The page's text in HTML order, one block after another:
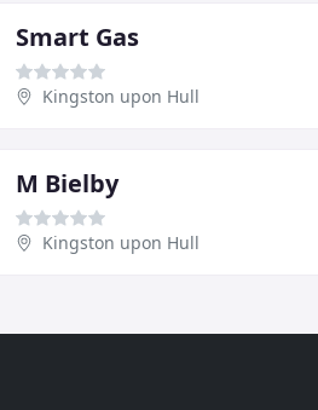
Smart Gas
Kingston upon Hull
M Bielby
Kingston upon Hull